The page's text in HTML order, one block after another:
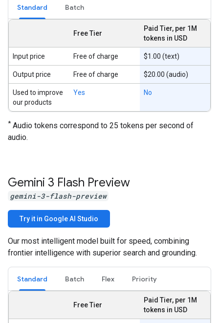
Standard Batch
Free Tier
Paid Tier, per 1M
tokens in USD
Input price Free of charge $1.00 (text)
Output price Free of charge $20.00 (audio)
Used to improve
our products
Yes No
* Audio tokens correspond to 25 tokens per second of
audio.
Gemini 3 Flash Preview
gemini-3-flash-preview
Try it in Google AI Studio
Our most intelligent model built for speed, combining
frontier intelligence with superior search and grounding.
Standard Batch Flex Priority
Free Tier
Paid Tier, per 1M
tokens in USD